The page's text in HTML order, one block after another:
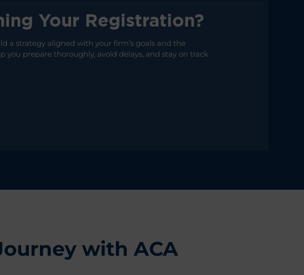
Your Registration?
a strategy aligned with your firm’s goals and the
you prepare thoroughly, avoid delays, and stay on track
with ACA